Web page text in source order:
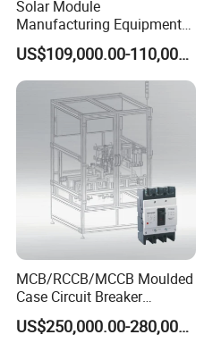
Solar Module
Manufacturing Equipment
Machine of Soldering
Tabbing Solar Cells
US$109,000.00-110,000.00
MCB/RCCB/MCCB Moulded
Case Circuit Breaker
Automatic Assembly
Testing Machine Production
US$250,000.00-280,000.00